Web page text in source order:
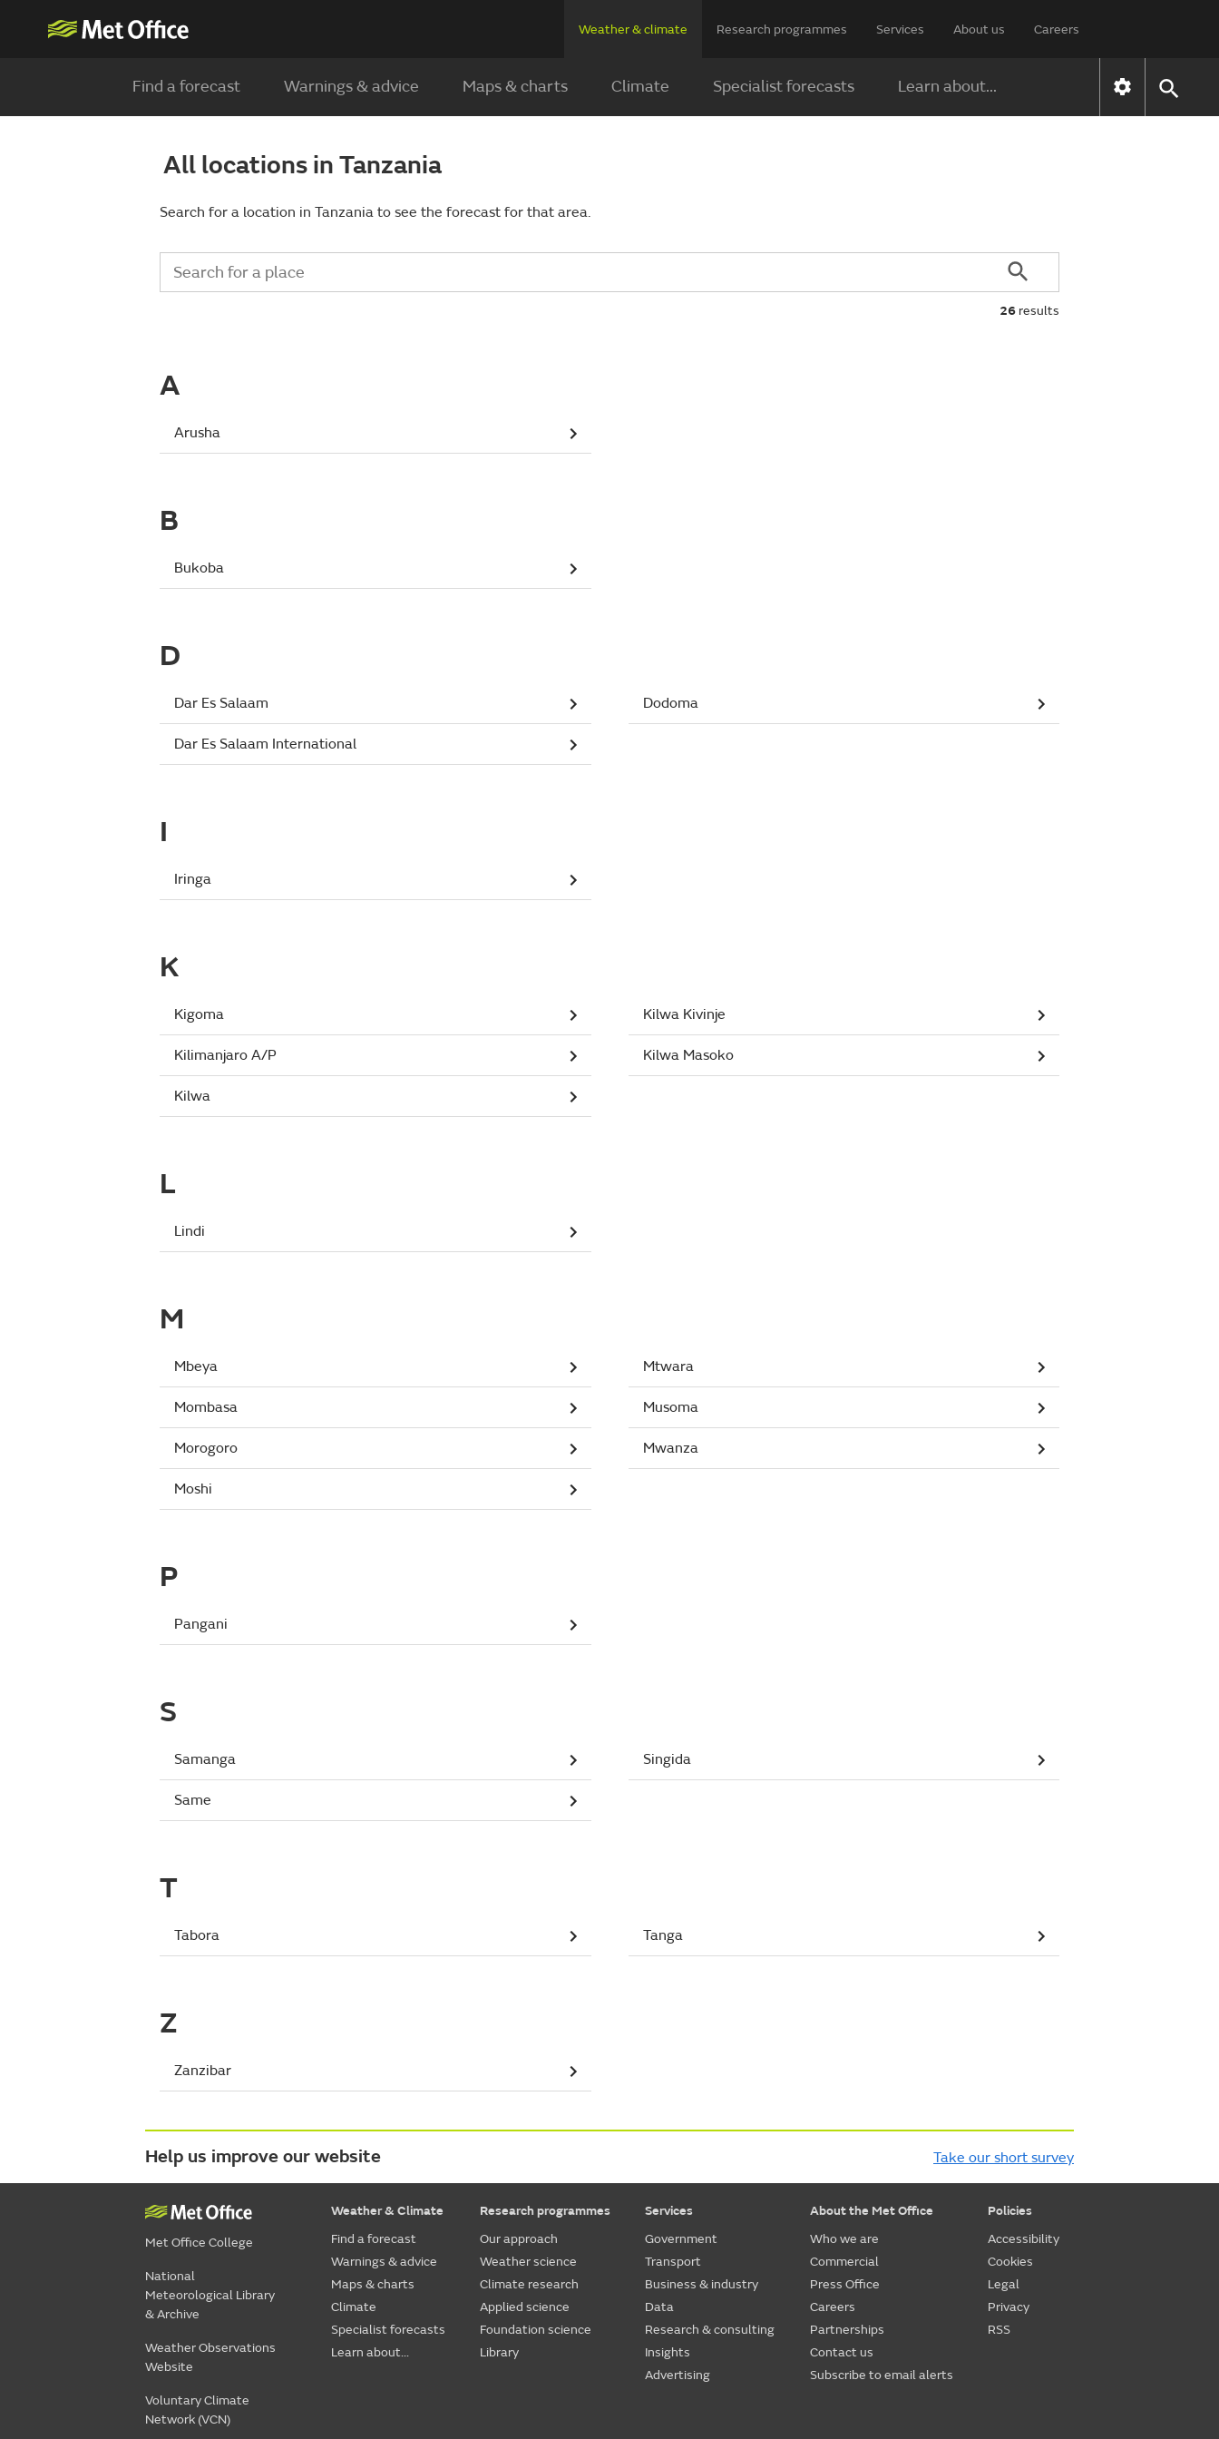
Weather & climate Research programmes Services About us Careers
Find a forecast Warnings & advice Maps & charts Climate Specialist forecasts Learn about...
All locations in Tanzania
Search for a location in Tanzania to see the forecast for that area.
26 results
A
Arusha
B
Bukoba
D
Dar Es Salaam
Dar Es Salaam International
Dodoma
I
Iringa
K
Kigoma
Kilimanjaro A/P
Kilwa
Kilwa Kivinje
Kilwa Masoko
L
Lindi
M
Mbeya
Mombasa
Morogoro
Moshi
Mtwara
Musoma
Mwanza
P
Pangani
S
Samanga
Same
Singida
T
Tabora Tanga
Z
Zanzibar
Help us improve our website Take our short survey
Met Office College
National
Meteorological Library
& Archive
Weather Observations
Website
Voluntary Climate
Network (VCN)
Weather & Climate
Find a forecast
Warnings & advice
Maps & charts
Climate
Specialist forecasts
Learn about...
Research programmes
Our approach
Weather science
Climate research
Applied science
Foundation science
Library
Services
Government
Transport
Business & industry
Data
Research & consulting
Insights
Advertising
About the Met Office
Who we are
Commercial
Press Office
Careers
Partnerships
Contact us
Subscribe to email alerts
Policies
Accessibility
Cookies
Legal
Privacy
RSS